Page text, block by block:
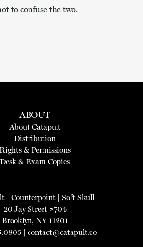
to confuse the two.
ABOUT
About Catapult
Distribution
Rights & Permissions
Desk & Exam Copies
| Counterpoint| Soft Skull
20 Jay Street #704
Brooklyn, NY 11201
| contact@catapult.co